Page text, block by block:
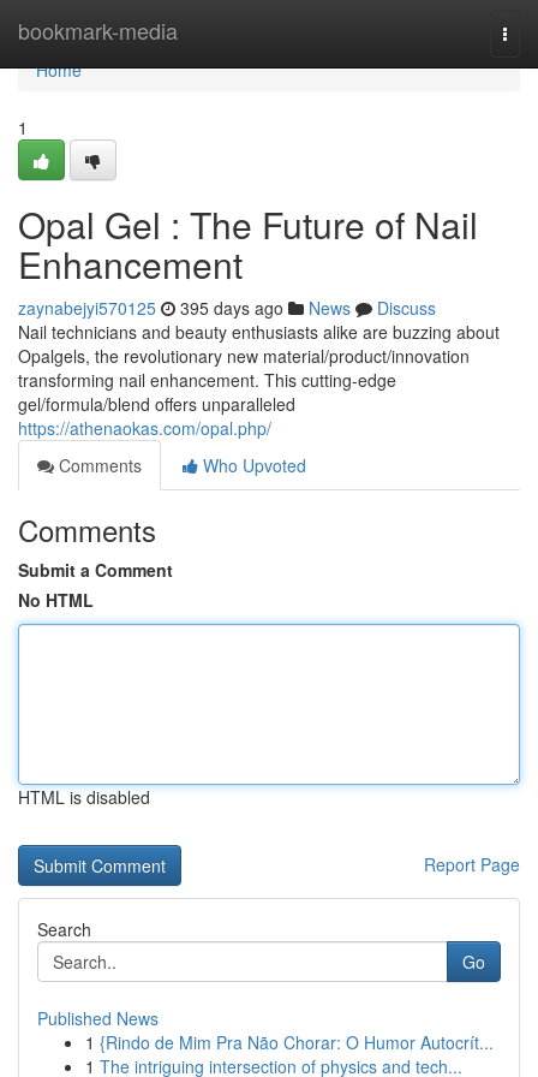
bookmark-media
Home
Home
1
Opal Gel : The Future of Nail
Enhancement
zaynabejyi570125 395 days ago News
Discuss
Nail technicians and beauty enthusiasts alike are buzzing about
Opalgels, the revolutionary new material/product/innovation
transforming nail enhancement. This cutting-edge
gel/formula/blend offers unparalleled
https://athenaokas.com/opal.php/
Comments
Who Upvoted
Comments
Submit a Comment
No HTML
HTML is disabled
Report Page
Search
Go
Published News
1 {Rindo de Mim Pra Não Chorar: O Humor Autocrít...
1 The intriguing intersection of physics and tech...